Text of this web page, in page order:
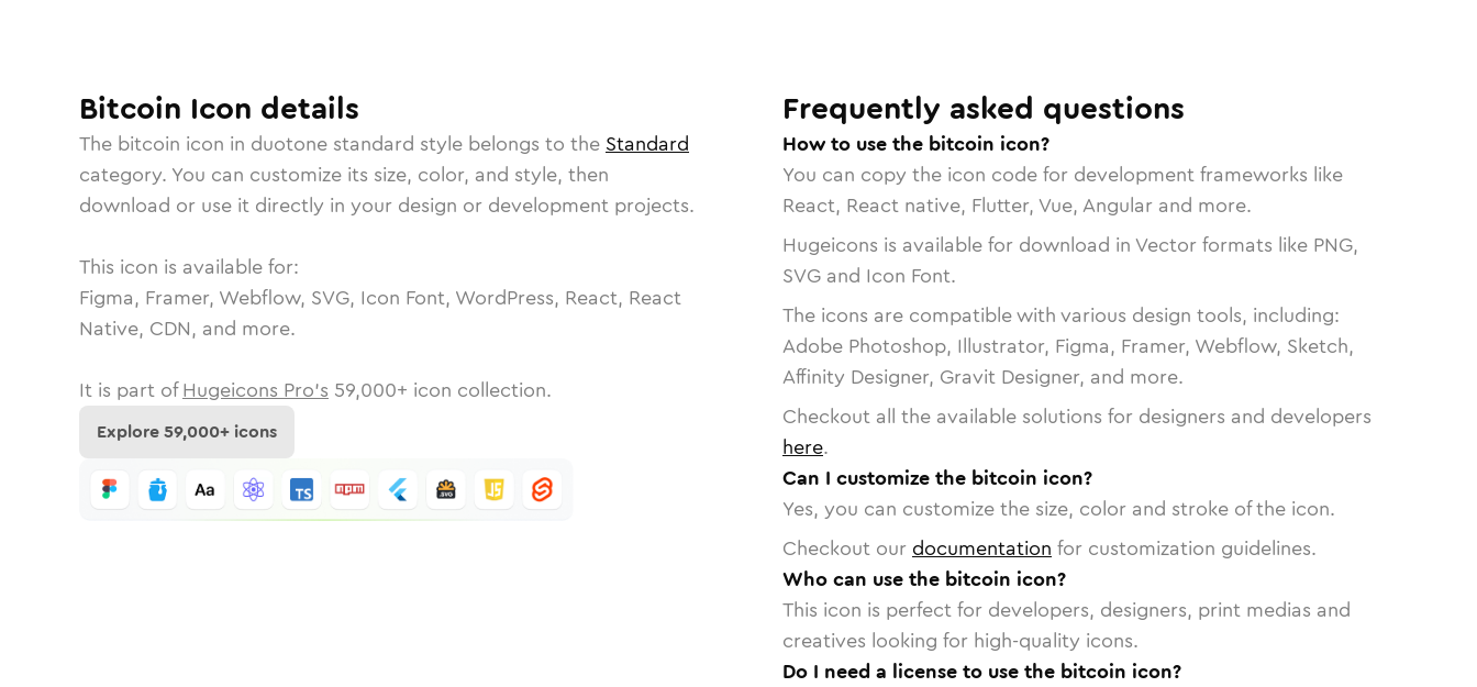
Bitcoin Icon details
The bitcoin icon in duotone standard style belongs to the Standard
category. You can customize its size, color, and style, then
download or use it directly in your design or development projects.
This icon is available for:
Figma, Framer, Webflow, SVG, Icon Font, WordPress, React, React
Native, CDN, and more.
It is part of Hugeicons Pro's 59,000+ icon collection.
Explore59,000+ icons
Frequently asked questions
How to use the bitcoin icon?
You can copy the icon code for development frameworks like
React, React native, Flutter, Vue, Angular and more.
Hugeicons is available for download in Vector formats like PNG,
SVG and Icon Font.
The icons are compatible with various design tools, including:
Adobe Photoshop, Illustrator, Figma, Framer, Webflow, Sketch,
Affinity Designer, Gravit Designer, and more.
Checkout all the available solutions for designers and developers
here.
Can I customize the bitcoin icon?
Yes, you can customize the size, color and stroke of the icon.
Checkout our documentation for customization guidelines.
Who can use the bitcoin icon?
This icon is perfect for developers, designers, print medias and
creatives looking for high-quality icons.
Do I need a license to use the bitcoin icon?